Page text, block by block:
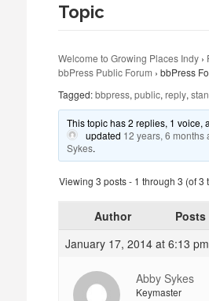
Topic
Welcome to Growing Places Indy ›
bbPress Public Forum › bbPress
Tagged:bbpress,public,reply,
This topic has 2 replies, 1 voice,
updated 12 years, 6 months
Sykes.
Viewing 3 posts - 1 through 3 (of 3
Author
Posts
January 17, 2014 at 6:13 pm
Abby Sykes
Keymaster